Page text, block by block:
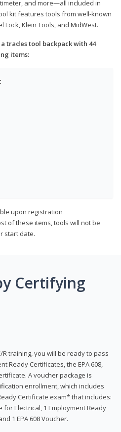
and more—all included in
kit features tools from well-known
Klein Tools, and MidWest.
trades tool backpack with 44
items:
upon registration
of these items, tools will not be
start date.
Certifying
training, you will be ready to pass
Ready Certificates, the EPA 608,
A voucher package is
enrollment, which includes
Certificate exam* that includes:
for Electrical, 1 Employment Ready
1 EPA 608 Voucher.